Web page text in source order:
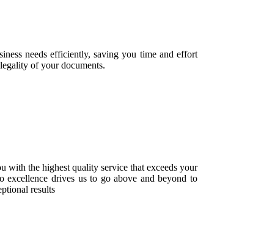
needs efficiently, saving you time and effort
of your documents.
with the highest quality service that exceeds your
excellence drives us to go above and beyond to
results